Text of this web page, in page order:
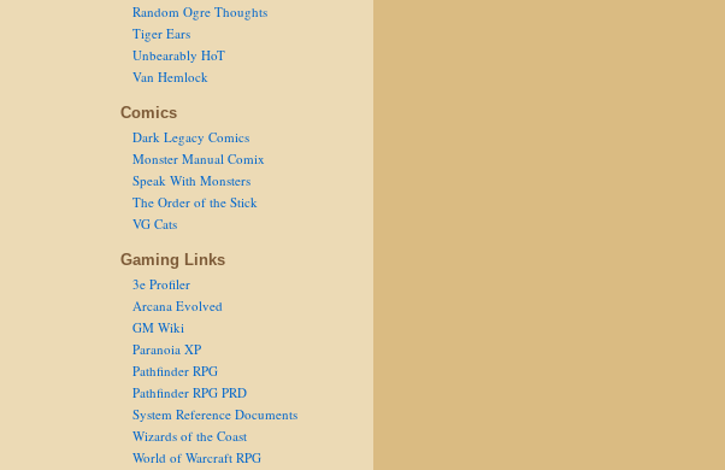
Random Ogre Thoughts
Tiger Ears
Unbearably HoT
Van Hemlock
Comics
Dark Legacy Comics
Monster Manual Comix
Speak With Monsters
The Order of the Stick
VG Cats
Gaming Links
3e Profiler
Arcana Evolved
GM Wiki
Paranoia XP
Pathfinder RPG
Pathfinder RPG PRD
System Reference Documents
Wizards of the Coast
World of Warcraft RPG